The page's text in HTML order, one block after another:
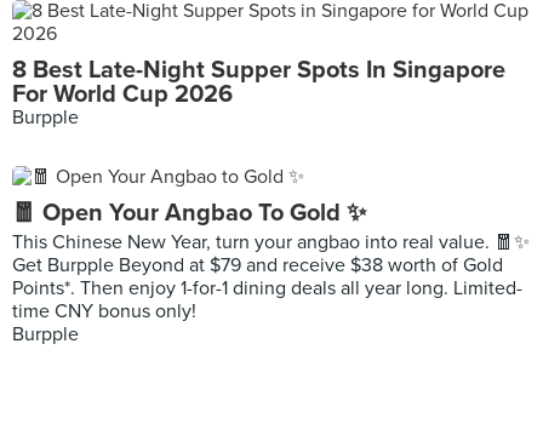
8 Best Late-Night Supper Spots In Singapore
For World Cup 2026
Burpple
🧧 Open Your Angbao To Gold ✨
This Chinese New Year, turn your angbao into real value. 🧧✨
Get Burpple Beyond at $79 and receive $38 worth of Gold
Points*. Then enjoy 1-for-1 dining deals all year long. Limited-
time CNY bonus only!
Burpple